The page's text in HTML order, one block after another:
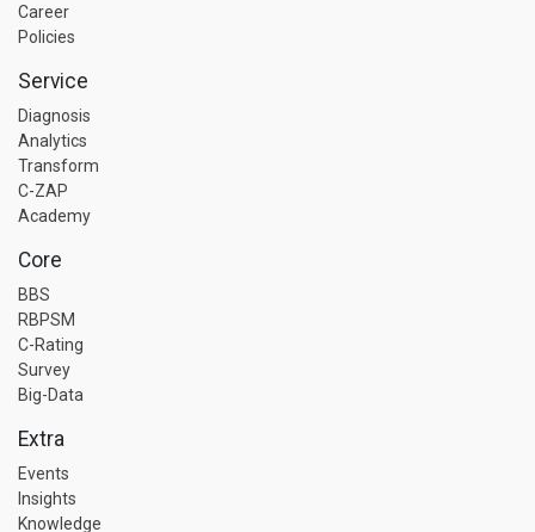
Career
Policies
Service
Diagnosis
Analytics
Transform
C-ZAP
Academy
Core
BBS
RBPSM
C-Rating
Survey
Big-Data
Extra
Events
Insights
Knowledge